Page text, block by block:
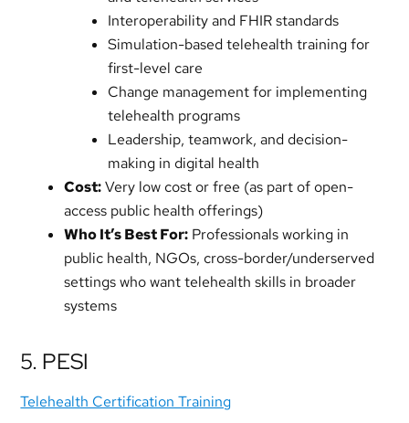
Interoperability and FHIR standards
Simulation-based telehealth training for
first-level care
Change management for implementing
telehealth programs
Leadership, teamwork, and decision-
making in digital health
Cost:Very low cost or free (as part of open-
access public health offerings)
Who It’s Best For: Professionals working in
public health, NGOs, cross-border/underserved
settings who want telehealth skills in broader
systems
5. PESI
Telehealth Certification Training